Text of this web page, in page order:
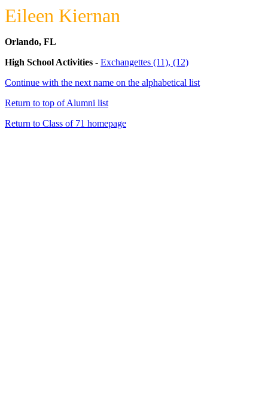
Eileen Kiernan
Orlando, FL
High School Activities - Exchangettes (11), (12)
Continue with the next name on the alphabetical list
Return to top of Alumni list
Return to Class of 71 homepage